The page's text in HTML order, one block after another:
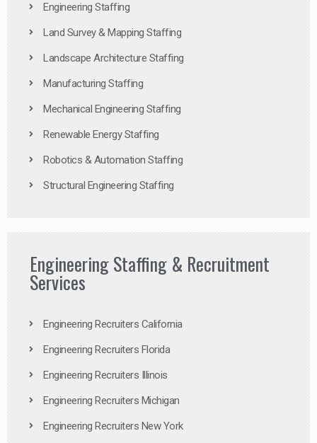
Engineering Staffing
Land Survey & Mapping Staffing
Landscape Architecture Staffing
Manufacturing Staffing
Mechanical Engineering Staffing
Renewable Energy Staffing
Robotics & Automation Staffing
Structural Engineering Staffing
Engineering Staffing & Recruitment
Services
Engineering Recruiters California
Engineering Recruiters Florida
Engineering Recruiters Illinois
Engineering Recruiters Michigan
Engineering Recruiters New York